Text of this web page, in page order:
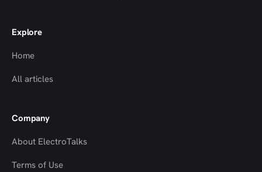
Explore
Home
All articles
Company
About ElectroTalks
Terms of Use